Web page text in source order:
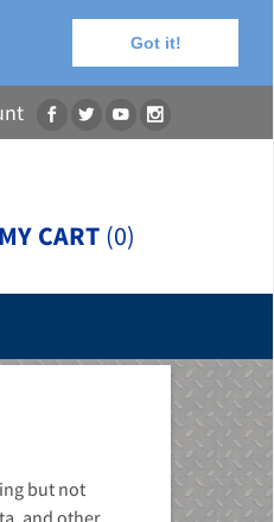
Got it!
MY CART (0)
but not